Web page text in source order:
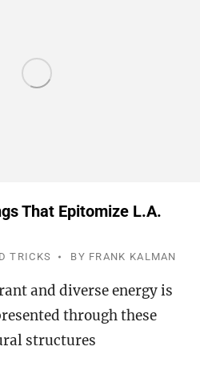
That Epitomize L.A.
TRICKS BY FRANK KALMAN
and diverse energy is
through these
structures